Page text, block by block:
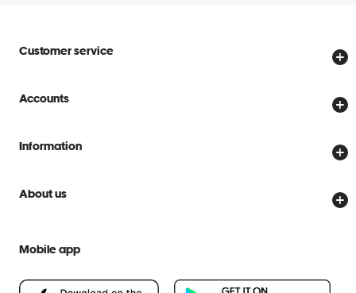
Customer service
Store locator
Delivery options
Scam warnings
Help centre
Accounts
Create account
Officeworks for Business
Information
Price Beat Guarantee
About us
People & Planet Positive
Mobile app